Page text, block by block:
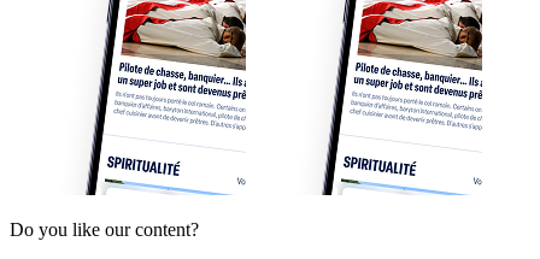
Do you like our content?